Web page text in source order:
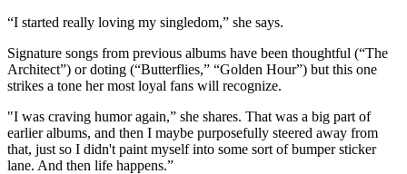
“I started really loving my singledom,” she says.
Signature songs from previous albums have been thoughtful (“The
Architect”) or doting (“Butterflies,” “Golden Hour”) but this one
strikes a tone her most loyal fans will recognize.
"I was craving humor again,” she shares. That was a big part of
earlier albums, and then I maybe purposefully steered away from
that, just so I didn't paint myself into some sort of bumper sticker
lane. And then life happens.”